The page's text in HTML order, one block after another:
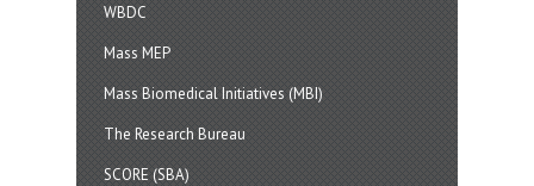
WBDC
Mass MEP
Mass Biomedical Initiatives (MBI)
The Research Bureau
SCORE (SBA)